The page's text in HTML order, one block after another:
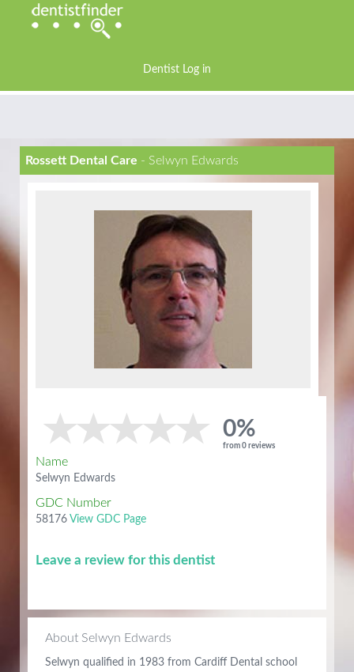
Dentist Log in
Rossett Dental Care - Selwyn Edwards
0%
from 0 reviews
Name
Selwyn Edwards
GDC Number
58176 View GDC Page
Leave a review for this dentist
About Selwyn Edwards
Selwyn qualified in 1983 from Cardiff Dental school